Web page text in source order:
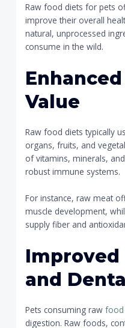
Raw food diets for pets
improve their overall
natural, unprocessed
consume in the wild.
Value
Raw food diets typically
organs, fruits, and
of vitamins, minerals,
robust immune systems.
For instance, raw meat
muscle development,
supply fiber and
and
Pets consuming rawfood
digestion. Raw foods,